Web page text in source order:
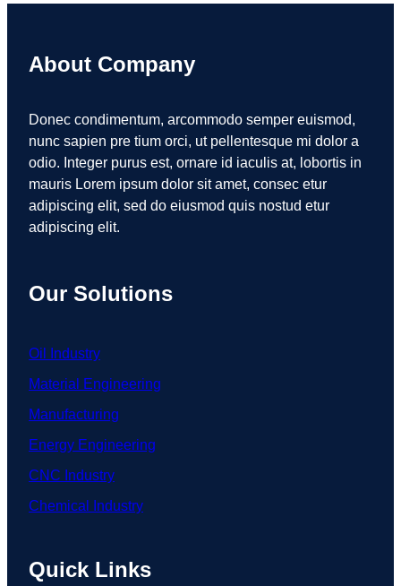
About Company
Donec condimentum, arcommodo semper euismod,
nunc sapien pre tium orci, ut pellentesque mi dolor a
odio. Integer purus est, ornare id iaculis at, lobortis in
mauris Lorem ipsum dolor sit amet, consec etur
adipiscing elit, sed do eiusmod quis nostud etur
adipiscing elit.
Our Solutions
Oil Industry
Material Engineering
Manufacturing
Energy Engineering
CNC Industry
Chemical Industry
Quick Links